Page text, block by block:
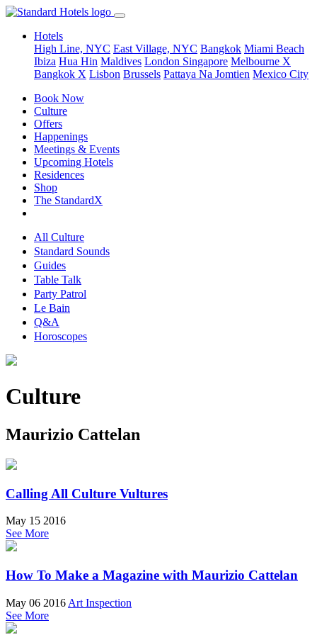
Hotels
High Line, NYC East Village, NYC Bangkok Miami Beach
Ibiza Hua Hin Maldives London Singapore Melbourne X
Bangkok X Lisbon Brussels Pattaya Na Jomtien Mexico City
Book Now
Culture
Offers
Happenings
Meetings & Events
Upcoming Hotels
Residences
Shop
The StandardX
All Culture
Standard Sounds
Guides
Table Talk
Party Patrol
Le Bain
Q&A
Horoscopes
Culture
Maurizio Cattelan
Calling All Culture Vultures
May 15 2016
See More
How To Make a Magazine with Maurizio Cattelan
May 06 2016 Art Inspection
See More